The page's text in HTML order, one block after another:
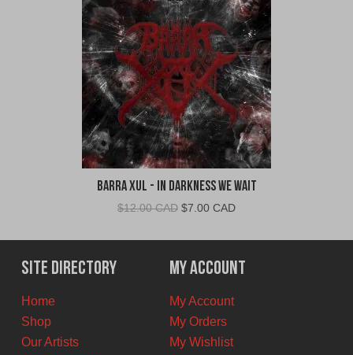
Barra Xul - In Darkness We Wait
$12.00 CAD Original
was:
$12.00
CAD.
$7.00 CADCurrent
is:
$7.00
CAD.
Site Directory
Home
Shop
Our Artists
My Account
My Account
My Orders
My Wishlist